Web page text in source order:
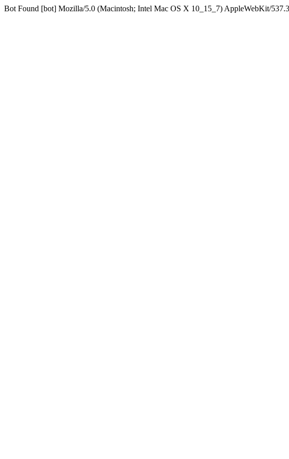
Bot Found [bot] Mozilla/5.0 (Macintosh; Intel Mac OS X 10_15_7) AppleWebKit/